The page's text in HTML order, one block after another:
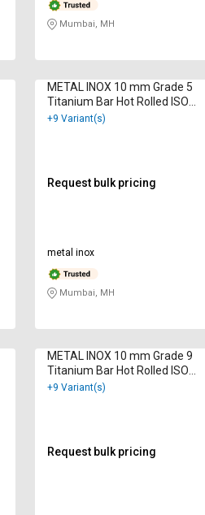
Mumbai, MH
METAL INOX 10 mm Grade 5
Titanium Bar Hot Rolled ISO
9001 : 2000
+9 Variant(s)
Request bulk pricing
metal inox
Mumbai, MH
METAL INOX 10 mm Grade 9
Titanium Bar Hot Rolled ISO
9001 : 2000
+9 Variant(s)
Request bulk pricing